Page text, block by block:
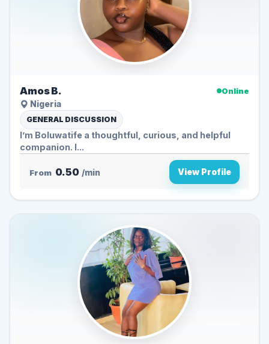
Amos B.
Online
Nigeria
GENERAL DISCUSSION
I’m Boluwatife a thoughtful, curious, and helpful
companion. I...
From 0.50 /min View Profile